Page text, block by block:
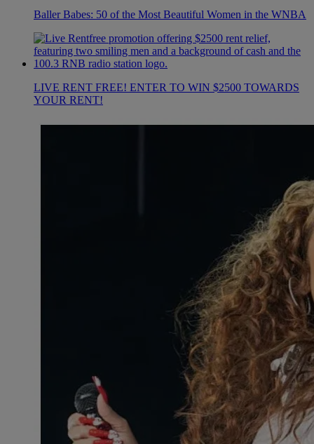
Baller Babes: 50 of the Most Beautiful Women in the WNBA
LIVE RENT FREE! ENTER TO WIN $2500 TOWARDS
YOUR RENT!